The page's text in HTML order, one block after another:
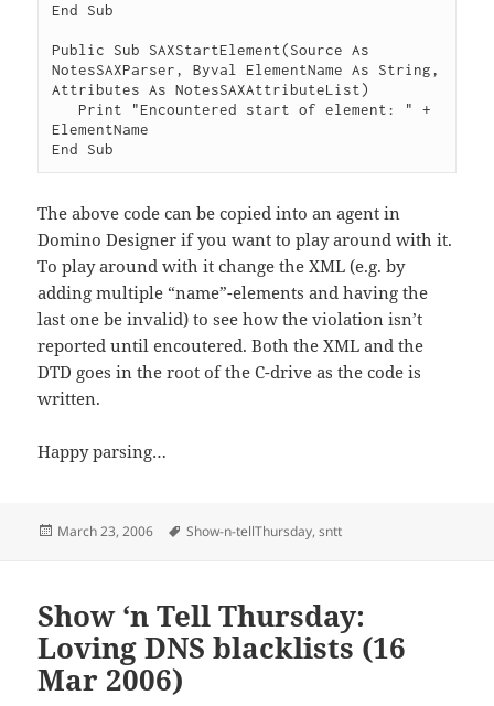
End Sub
Public Sub SAXStartElement(Source As
NotesSAXParser, Byval ElementName As String,
Attributes As NotesSAXAttributeList)
ElementName
The above code can be copied into an agent in
Domino Designer if you want to play around with it.
To play around with it change the XML (e.g. by
adding multiple “name”-elements and having the
last one be invalid) to see how the violation isn’t
reported until encoutered. Both the XML and the
DTD goes in the root of the C-drive as the code is
written.
Happy parsing…
Posted
March 23, 2006 Tags
Show-n-tellThursday,sntt
Show ‘n Tell Thursday:
Loving DNS blacklists (16
Mar 2006)